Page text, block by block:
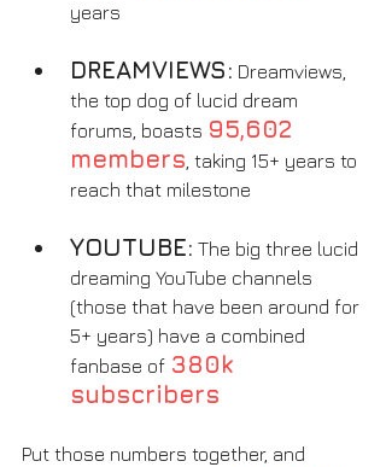
years
DREAMVIEWS: Dreamviews,
the top dog of lucid dream
forums, boasts 95,602
members , taking 15+ years to
reach that milestone
YOUTUBE: The big three lucid
dreaming YouTube channels
(those that have been around for
5+ years) have a combined
fanbase of 380k
subscribers
Put those numbers together, and